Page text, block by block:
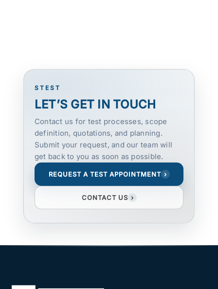
STEST
LET’S GET IN TOUCH
Contact us for test processes, scope
definition, quotations, and planning.
Submit your request, and our team will
get back to you as soon as possible.
REQUEST A TEST APPOINTMENT ›
CONTACT US ›